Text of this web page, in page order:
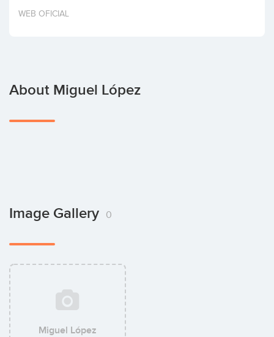
Invest
WEB OFICIAL
About Miguel López
Image Gallery 0
Miguel López